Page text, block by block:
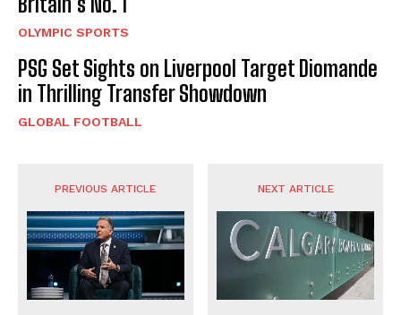
OLYMPIC SPORTS
PSG Set Sights on Liverpool Target Diomande
in Thrilling Transfer Showdown
GLOBAL FOOTBALL
PREVIOUS ARTICLE NEXT ARTICLE